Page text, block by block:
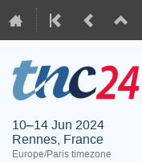
10–14 Jun 2024
Rennes, France
Europe/Paris timezone